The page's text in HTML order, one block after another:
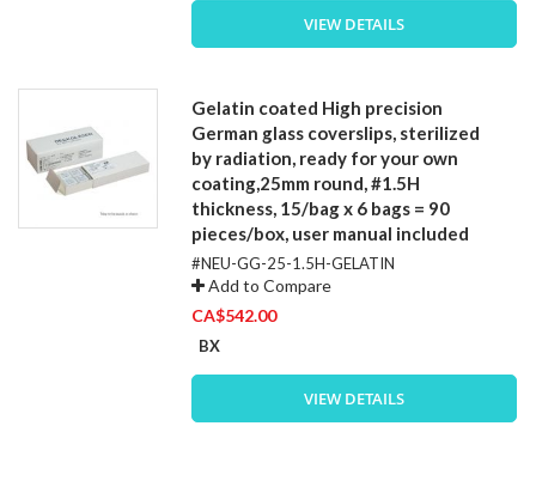
VIEW DETAILS
Gelatin coated High precision
German glass coverslips, sterilized
by radiation, ready for your own
coating,25mm round, #1.5H
thickness, 15/bag x 6 bags = 90
pieces/box, user manual included
#NEU-GG-25-1.5H-GELATIN
Add to Compare
CA$542.00
BX
VIEW DETAILS